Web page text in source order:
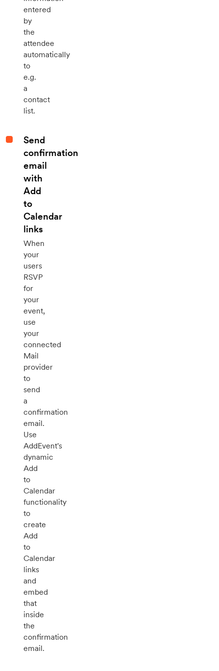
entered
by
the
attendee
automatically
to
e.g.
a
contact
list.
Send
confirmation
email
with
Add
to
Calendar
links
When
your
users
RSVP
for
your
event,
use
your
connected
Mail
provider
to
send
a
confirmation
email.
Use
AddEvent's
dynamic
Add
to
Calendar
functionality
to
create
Add
to
Calendar
links
and
embed
that
inside
the
confirmation
email.